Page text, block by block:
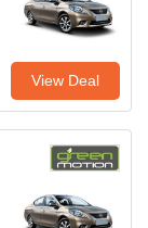
View Deal